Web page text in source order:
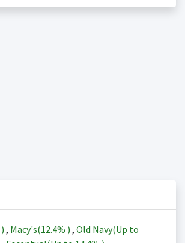
) , Macy's(12.4% ) , Old Navy(Up to